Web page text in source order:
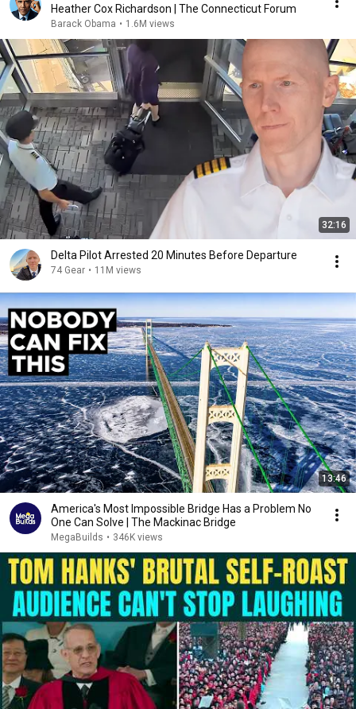
Heather Cox Richardson | The Connecticut Forum
Barack Obama • 1.6M views
32:16
Delta Pilot Arrested 20 Minutes Before Departure
74 Gear • 11M views
13:46
America's Most Impossible Bridge Has a Problem No
One Can Solve | The Mackinac Bridge
MegaBuilds • 346K views